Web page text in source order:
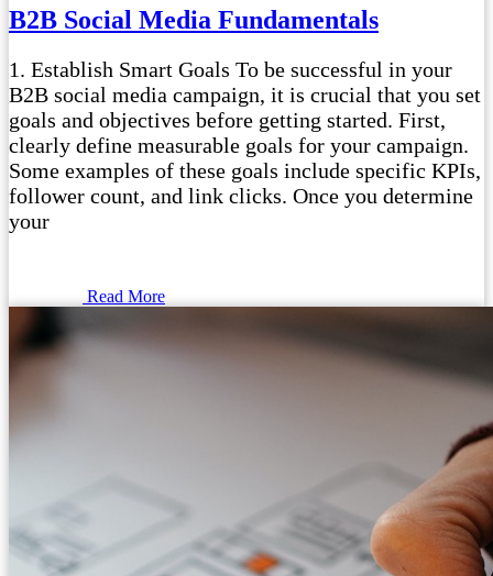
B2B Social Media Fundamentals
1. Establish Smart Goals To be successful in your
B2B social media campaign, it is crucial that you set
goals and objectives before getting started. First,
clearly define measurable goals for your campaign.
Some examples of these goals include specific KPIs,
follower count, and link clicks. Once you determine
your
Read More